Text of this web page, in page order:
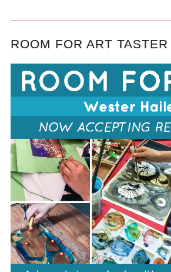
ROOM FOR ART